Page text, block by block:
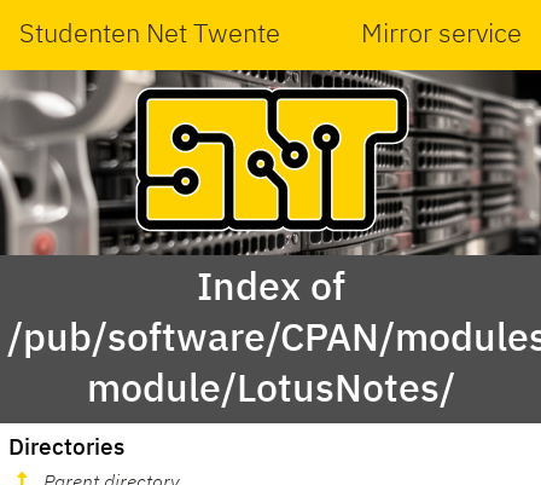
Studenten Net Twente Mirror service
Index of
/pub/software/CPAN/
module/LotusNotes/
Directories